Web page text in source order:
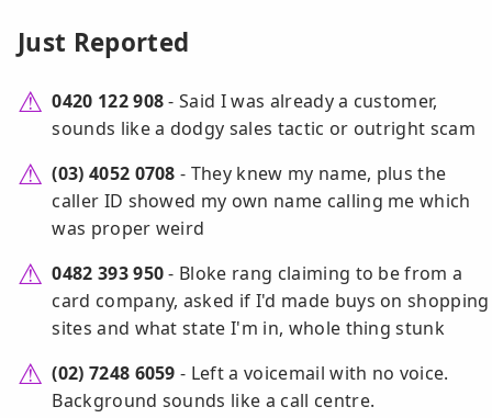
Just Reported
0420 122 908- Said I was already a customer,
sounds like a dodgy sales tactic or outright scam
(03) 4052 0708 - They knew my name, plus the
caller ID showed my own name calling me which
was proper weird
0482 393 950- Bloke rang claiming to be from a
card company, asked if I'd made buys on shopping
sites and what state I'm in, whole thing stunk
(02) 7248 6059 - Left a voicemail with no voice.
Background sounds like a call centre.